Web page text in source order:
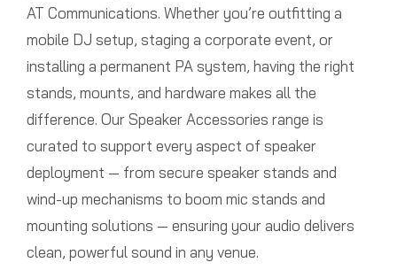
AT Communications. Whether you’re outfitting a
mobile DJ setup, staging a corporate event, or
installing a permanent PA system, having the right
stands, mounts, and hardware makes all the
difference. Our Speaker Accessories range is
curated to support every aspect of speaker
deployment — from secure speaker stands and
wind-up mechanisms to boom mic stands and
mounting solutions — ensuring your audio delivers
clean, powerful sound in any venue.